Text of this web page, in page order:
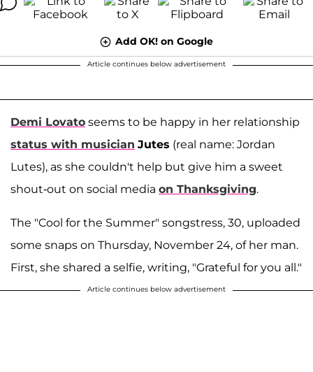
Add OK! on Google
Article continues below advertisement
Demi Lovato seems to be happy in her relationship
status with musician Jutes (real name: Jordan
Lutes), as she couldn't help but give him a sweet
shout-out on social media on Thanksgiving.
The "Cool for the Summer" songstress, 30, uploaded
some snaps on Thursday, November 24, of her man.
First, she shared a selfie, writing, "Grateful for you all."
Article continues below advertisement